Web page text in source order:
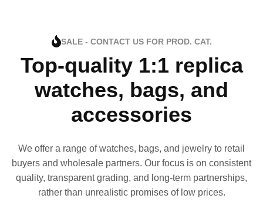
SALE - CONTACT US FOR PROD. CAT.
Top-quality 1:1 replica
watches, bags, and
accessories
We offer a range of watches, bags, and jewelry to retail
buyers and wholesale partners. Our focus is on consistent
quality, transparent grading, and long-term partnerships,
rather than unrealistic promises of low prices.